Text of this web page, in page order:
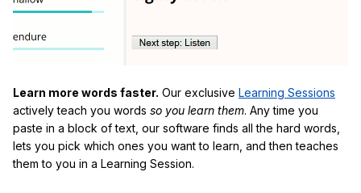
Learn more words faster. Our exclusive Learning Sessions
actively teach you words so you learn them. Any time you
paste in a block of text, our software finds all the hard words,
lets you pick which ones you want to learn, and then teaches
them to you in a Learning Session.